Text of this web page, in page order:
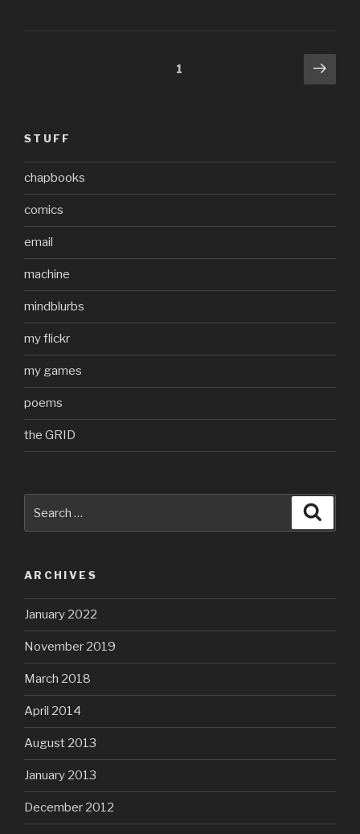
1
Next
STUFF
chapbooks
comics
email
machine
mindblurbs
my flickr
my games
poems
the GRID
for:
ARCHIVES
January 2022
November 2019
March 2018
April 2014
August 2013
January 2013
December 2012